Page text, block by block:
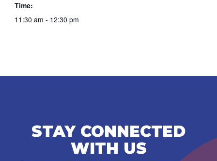
Time:
11:30 am - 12:30 pm
STAY CONNECTED
WITH US